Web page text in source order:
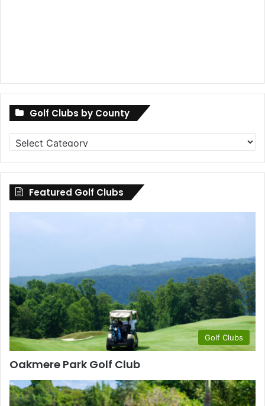
Golf Clubs by County
Golf
Clubs
by
County
Featured Golf Clubs
Golf Clubs
Oakmere Park Golf Club